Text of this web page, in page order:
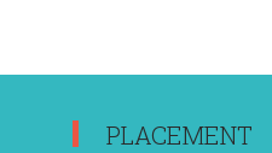
PLACEMENT